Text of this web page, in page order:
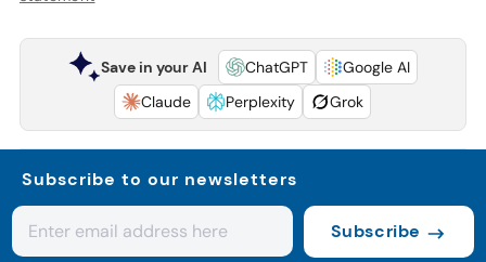
Save in your AI ChatGPT
Google AI
Claude
Perplexity Grok
Subscribe to our newsletters
Subscribe